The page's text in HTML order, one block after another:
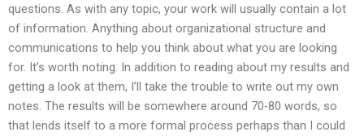
questions. As with any topic, your work will usually contain a lot
of information. Anything about organizational structure and
communications to help you think about what you are looking
for. It’s worth noting. In addition to reading about my results and
getting a look at them, I’ll take the trouble to write out my own
notes. The results will be somewhere around 70-80 words, so
that lends itself to a more formal process perhaps than I could